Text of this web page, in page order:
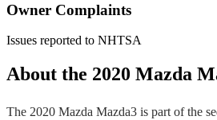
Owner Complaints
Issues reported to NHTSA
About the 2020 Mazda
The 2020 Mazda Mazda3 is part of the